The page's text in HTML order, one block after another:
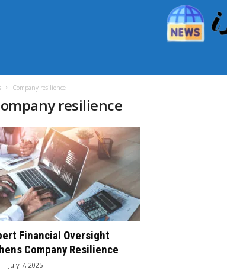
Company resilience
resilience
Financial Oversight
Company Resilience
- July 7, 2025